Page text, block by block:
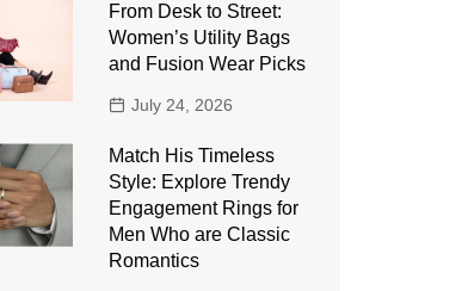
From Desk to Street:
Women’s Utility Bags
and Fusion Wear Picks
July 24, 2026
Match His Timeless
Style: Explore Trendy
Engagement Rings for
Men Who are Classic
Romantics